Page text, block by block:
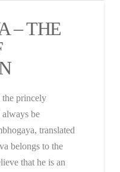
– THE
princely
be
translated
belongs to the
that he is an